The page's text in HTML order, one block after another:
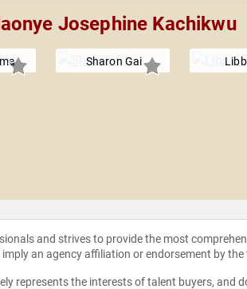
Josephine Kachikwu
Sharon Gai
and strives to provide the most
an agency affiliation or endorsement by the
represents the interests of talent buyers,